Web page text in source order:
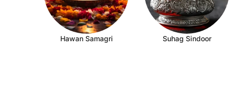
Hawan Samagri Suhag Sindoor